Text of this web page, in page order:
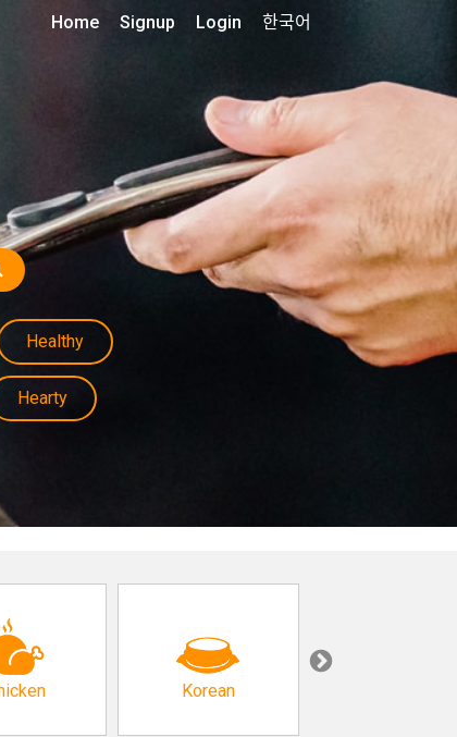
Healthy
Hearty
Home Signup Login 한국어
Korean